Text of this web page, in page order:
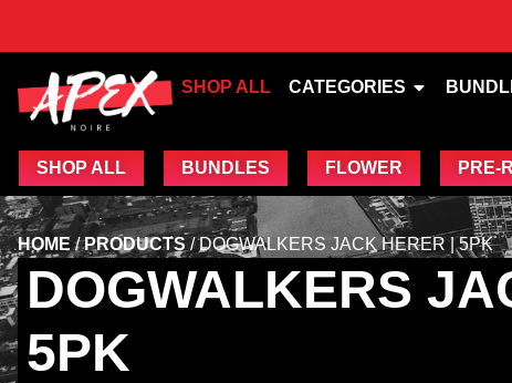
SHOP ALL CATEGORIES
SHOP ALL BUNDLES FLOWER PRE-
HOME/PRODUCTS /DOGWALKERS JACK HERER | 5PK
DOGWALKERS
5PK